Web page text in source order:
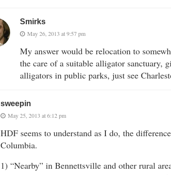
Smirks
May 26, 2013 at 9:57 pm
My answer would be relocation to
the care of a suitable alligator sanctuary,
alligators in public parks, just see
sweepin
May 25, 2013 at 6:12 pm
HDF seems to understand as I do, the
Columbia.
1) “Nearby” in Bennettsville and other rural